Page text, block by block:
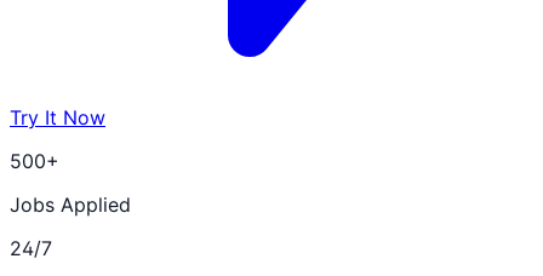
Try It Now
500+
Jobs Applied
24/7